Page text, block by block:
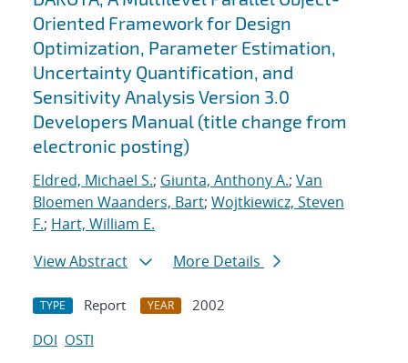
Oriented Framework for Design
Optimization, Parameter Estimation,
Uncertainty Quantification, and
Sensitivity Analysis Version 3.0
Developers Manual (title change from
electronic posting)
Eldred, Michael S.; Giunta, Anthony A.; Van
Bloemen Waanders, Bart; Wojtkiewicz, Steven
F.; Hart, William E.
View Abstract
More Details
TYPE Report YEAR
2002
DOI OSTI